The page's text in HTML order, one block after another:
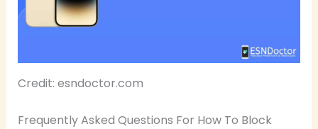
Credit: esndoctor.com
Frequently Asked Questions For How To Block